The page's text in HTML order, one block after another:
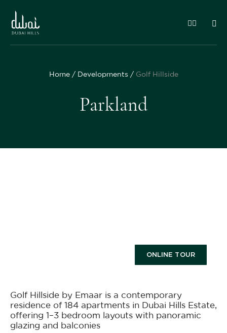
Home Developments Golf Hillside
Parkland
ONLINE TOUR
Golf Hillside by Emaar is a contemporary
residence of 184 apartments in Dubai Hills Estate,
offering 1–3 bedroom layouts with panoramic
glazing and balconies